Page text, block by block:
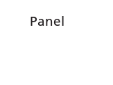
Panel